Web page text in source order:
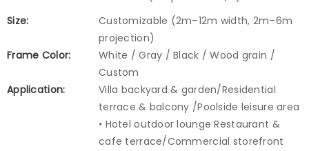
Size:
Customizable (2m–12m width, 2m–6m
projection)
Frame Color:
White / Gray / Black / Wood grain /
Custom
Application:
Villa backyard & garden/Residential
terrace & balcony /Poolside leisure area
• Hotel outdoor lounge Restaurant &
cafe terrace/Commercial storefront